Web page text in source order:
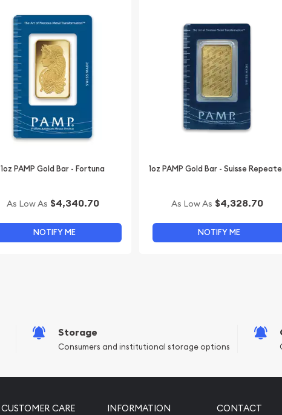
1oz PAMP Gold Bar - Fortuna
As Low As $4,340.70
NOTIFY ME
1oz PAMP Gold Bar - Suisse
As Low As $4,328.70
NOTIFY ME
Storage
Consumers and institutional storage options
CUSTOMER CARE INFORMATION CONTACT